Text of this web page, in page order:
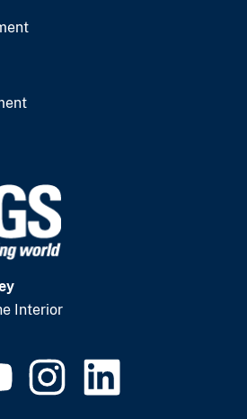
Interior